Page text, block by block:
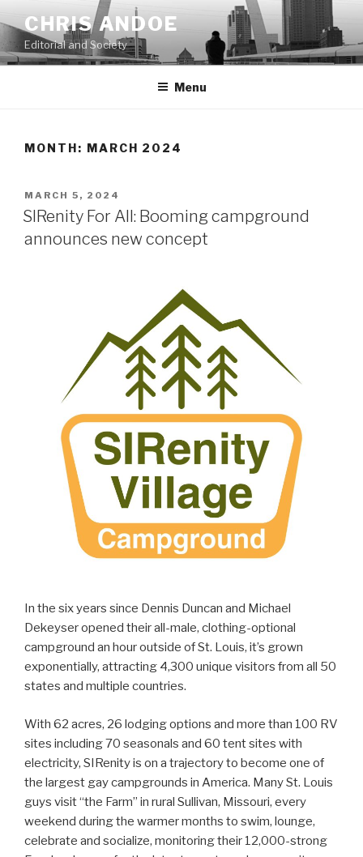
to
content
CHRIS ANDOE
Editorial and Society
Menu
MONTH: MARCH 2024
POSTED
ON
MARCH 5, 2024
SIRenity For All: Booming campground
announces new concept
In the six years since Dennis Duncan and Michael
Dekeyser opened their all-male, clothing-optional
campground an hour outside of St. Louis, it’s grown
exponentially, attracting 4,300 unique visitors from all 50
states and multiple countries.
With 62 acres, 26 lodging options and more than 100 RV
sites including 70 seasonals and 60 tent sites with
electricity, SIRenity is on a trajectory to become one of
the largest gay campgrounds in America. Many St. Louis
guys visit “the Farm” in rural Sullivan, Missouri, every
weekend during the warmer months to swim, lounge,
celebrate and socialize, monitoring their 12,000-strong